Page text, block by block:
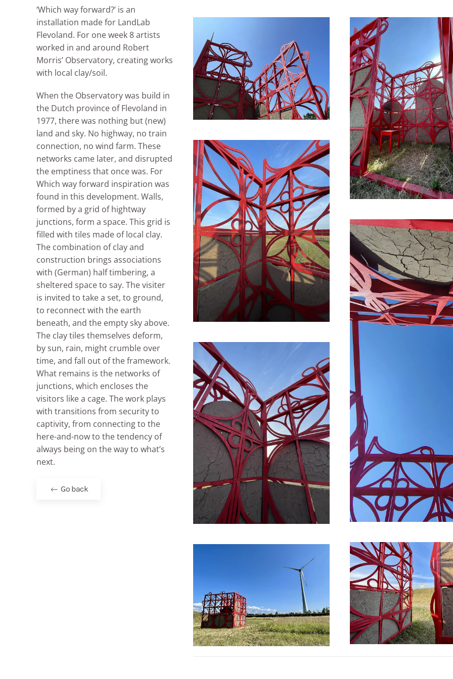
‘Which way forward?’ is an
installation made for LandLab
Flevoland. For one week 8 artists
worked in and around Robert
Morris’ Observatory, creating works
with local clay/soil.
When the Observatory was build in
the Dutch province of Flevoland in
1977, there was nothing but (new)
land and sky. No highway, no train
connection, no wind farm. These
networks came later, and disrupted
the emptiness that once was. For
Which way forward inspiration was
found in this development. Walls,
formed by a grid of hightway
junctions, form a space. This grid is
filled with tiles made of local clay.
The combination of clay and
construction brings associations
with (German) half timbering, a
sheltered space to say. The visiter
is invited to take a set, to ground,
to reconnect with the earth
beneath, and the empty sky above.
The clay tiles themselves deform,
by sun, rain, might crumble over
time, and fall out of the framework.
What remains is the networks of
junctions, which encloses the
visitors like a cage. The work plays
with transitions from security to
captivity, from connecting to the
here-and-now to the tendency of
always being on the way to what’s
next.
Go back